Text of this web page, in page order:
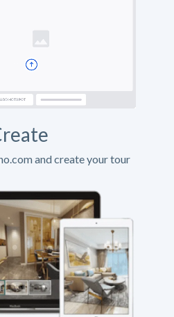
and create your tour